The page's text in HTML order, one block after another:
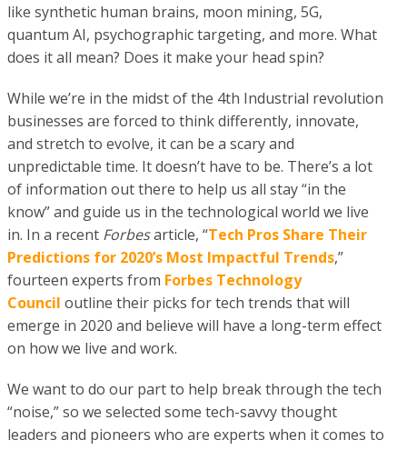
like synthetic human brains, moon mining, 5G,
quantum AI, psychographic targeting, and more. What
does it all mean? Does it make your head spin?
While we’re in the midst of the 4th Industrial revolution
businesses are forced to think differently, innovate,
and stretch to evolve, it can be a scary and
unpredictable time. It doesn’t have to be. There’s a lot
of information out there to help us all stay “in the
know” and guide us in the technological world we live
in. In a recent Forbesarticle, “Tech Pros Share Their
Predictions for 2020’s Most Impactful Trends,”
fourteen experts from Forbes Technology
Council outline their picks for tech trends that will
emerge in 2020 and believe will have a long-term effect
on how we live and work.
We want to do our part to help break through the tech
“noise,” so we selected some tech-savvy thought
leaders and pioneers who are experts when it comes to